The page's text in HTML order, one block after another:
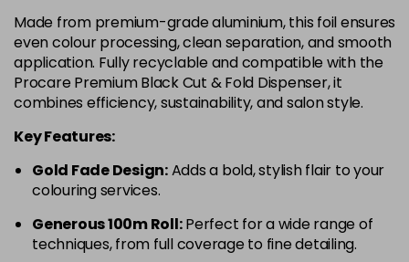
Made from premium-grade aluminium, this foil ensures
even colour processing, clean separation, and smooth
application. Fully recyclable and compatible with the
Procare Premium Black Cut & Fold Dispenser, it
combines efficiency, sustainability, and salon style.
Key Features:
Gold Fade Design:Adds a bold, stylish flair to your
colouring services.
Generous 100m Roll:Perfect for a wide range of
techniques, from full coverage to fine detailing.